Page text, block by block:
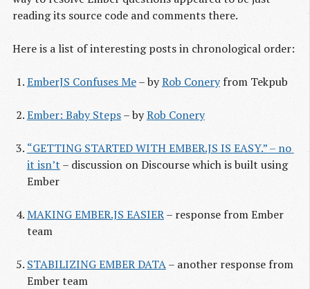
reading its source code and comments there.
Here is a list of interesting posts in chronological order:
EmberJS Confuses Me– byRob Coneryfrom Tekpub
Ember: Baby Steps– byRob Conery
“GETTING STARTED WITH EMBER.JS IS EASY.” – no
it isn’t – discussion on Discourse which is built using
Ember
MAKING EMBER.JS EASIER– response from Ember
team
STABILIZING EMBER DATA– another response from
Ember team